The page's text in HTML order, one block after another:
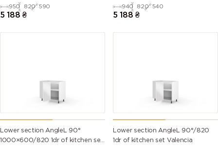
Valencia
950 820 590
5 188 ₴
kitchen set Valencia
940 820 540
5 188 ₴
Lower section AngleL 90°
1000×600/820 1dr of kitchen set
Lower section AngleL 90°/820
1dr of kitchen set Valencia